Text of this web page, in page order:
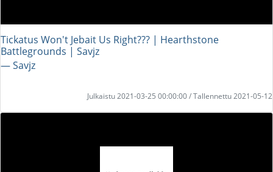
Tickatus Won't Jebait Us Right??? | Hearthstone
Battlegrounds | Savjz
― Savjz
Julkaistu 2021-03-25 00:00:00 / Tallennettu 2021-05-12